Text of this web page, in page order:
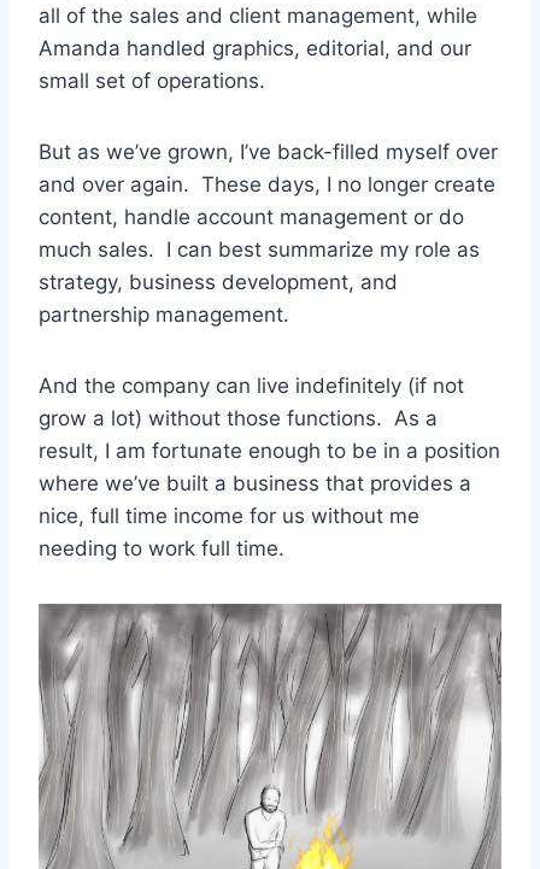
all of the sales and client management, while
Amanda handled graphics, editorial, and our
small set of operations.
But as we’ve grown, I’ve back-filled myself over
and over again. These days, I no longer create
content, handle account management or do
much sales. I can best summarize my role as
strategy, business development, and
partnership management.
And the company can live indefinitely (if not
grow a lot) without those functions. As a
result, I am fortunate enough to be in a position
where we’ve built a business that provides a
nice, full time income for us without me
needing to work full time.